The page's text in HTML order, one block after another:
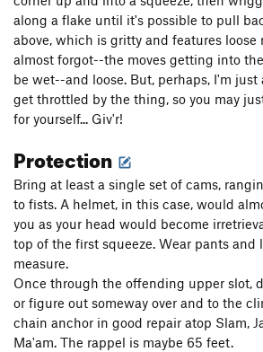
Unknown right
S,TR
Ross Route, The T5.11a PG13
Razor's Edge S5.12b
Order Wrong?Sort Routes
along a flake until it's possible to pull
above, which is gritty and features loose
almost forgot--the moves getting into
be wet--and loose. But, perhaps, I'm
get throttled by the thing, so you may
for yourself... Giv'r!
Protection
Bring at least a single set of cams,
to fists. A helmet, in this case, would
you as your head would become
top of the first squeeze. Wear pants and
measure.
Once through the offending upper slot,
or figure out someway over and to the
chain anchor in good repair atop Slam,
Ma'am. The rappel is maybe 65 feet.